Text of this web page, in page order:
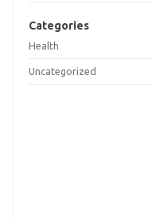
Categories
Health
Uncategorized